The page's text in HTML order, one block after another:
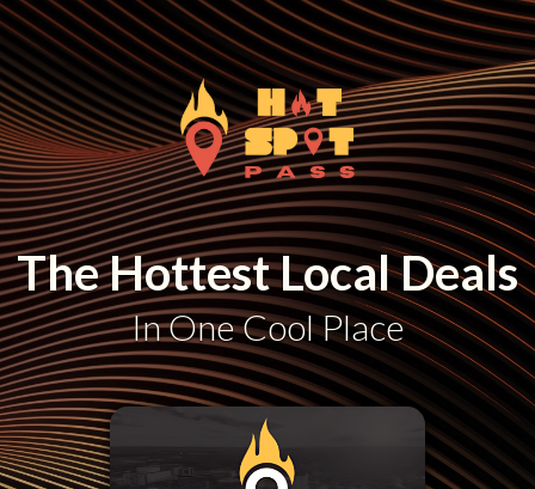
The Hottest Local Deals
In One Cool Place